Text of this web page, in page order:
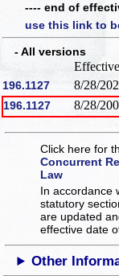
---- end of
use this link to
- All versions
Effective
196.1127 8/28/
196.1127 8/28/
Click here for
Concurrent
Law
In accordance
statutory
are updated
effective date
Other